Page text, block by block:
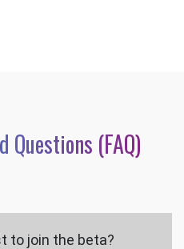
Questions (FAQ)
to join the beta?